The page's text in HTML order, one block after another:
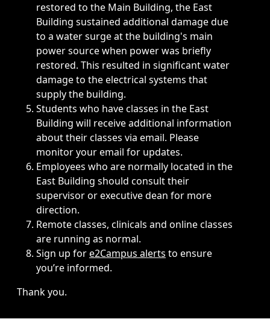
restored to the Main Building, the East
Building sustained additional damage due
to a water surge at the building's main
power source when power was briefly
restored. This resulted in significant water
damage to the electrical systems that
supply the building.
Students who have classes in the East
Building will receive additional information
about their classes via email. Please
monitor your email for updates.
Employees who are normally located in the
East Building should consult their
supervisor or executive dean for more
direction.
Remote classes, clinicals and online classes
are running as normal.
Sign up fore2Campus alerts to ensure
you’re informed.
Thank you.